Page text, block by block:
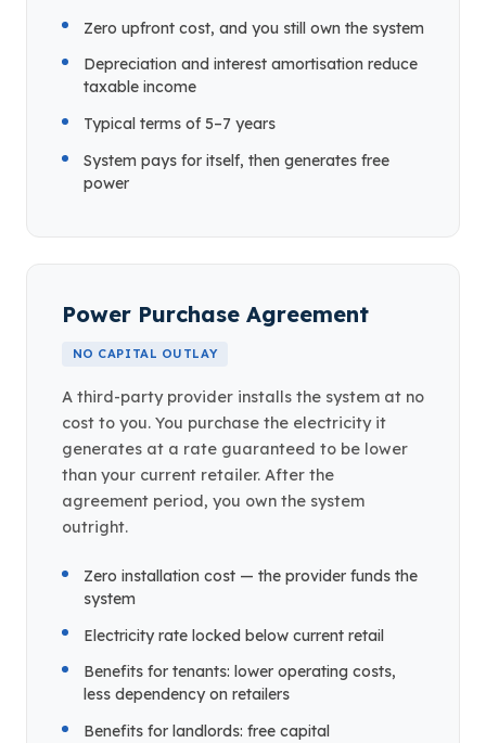
Zero upfront cost, and you still own the system
Depreciation and interest amortisation reduce
taxable income
Typical terms of 5–7 years
System pays for itself, then generates free
power
Power Purchase Agreement
NO CAPITAL OUTLAY
A third-party provider installs the system at no
cost to you. You purchase the electricity it
generates at a rate guaranteed to be lower
than your current retailer. After the
agreement period, you own the system
outright.
Zero installation cost — the provider funds the
system
Electricity rate locked below current retail
Benefits for tenants: lower operating costs,
less dependency on retailers
Benefits for landlords: free capital